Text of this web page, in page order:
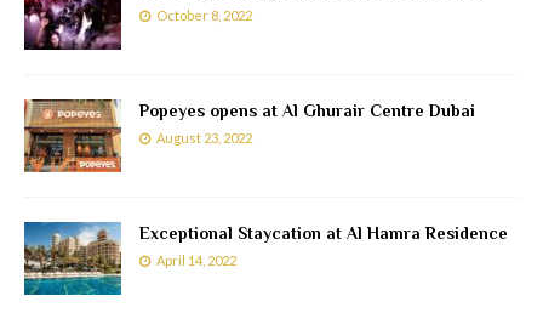
October 8, 2022
Popeyes opens at Al Ghurair Centre Dubai
August 23, 2022
Exceptional Staycation at Al Hamra Residence
April 14, 2022